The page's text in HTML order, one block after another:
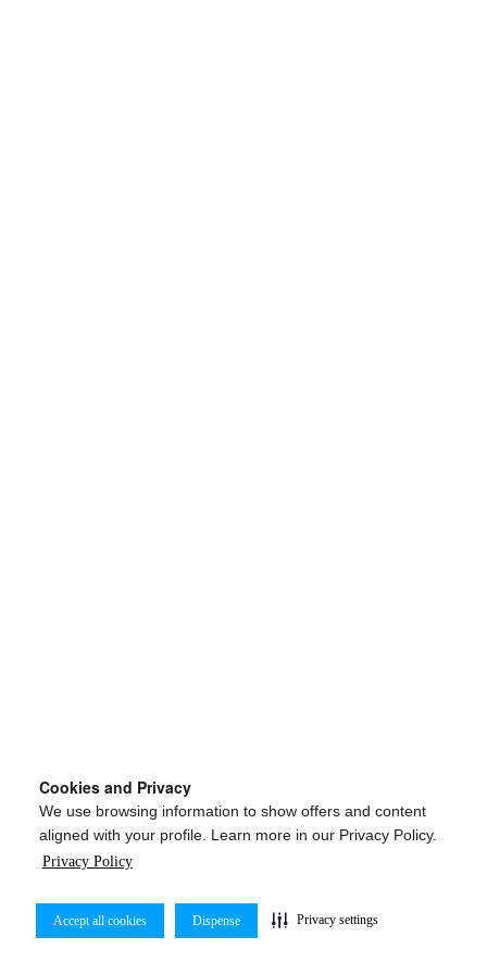
Cookies and Privacy
We use browsing information to show offers and content
aligned with your profile. Learn more in our Privacy Policy.
Privacy Policy
Accept all cookies Dispense Privacy settings